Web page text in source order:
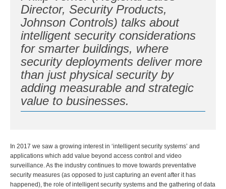
Director, Security Products,
Johnson Controls) talks about
intelligent security considerations
for smarter buildings, where
security deployments deliver more
than just physical security by
adding measurable and strategic
value to businesses.
In 2017 we saw a growing interest in ‘intelligent security systems’ and
applications which add value beyond access control and video
surveillance. As the industry continues to move towards preventative
security measures (as opposed to just capturing an event after it has
happened), the role of intelligent security systems and the gathering of data